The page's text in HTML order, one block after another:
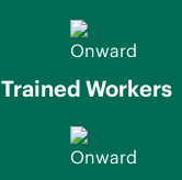
Trained Workers